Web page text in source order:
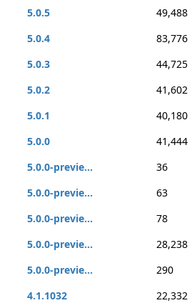
5.0.5 49,488
5.0.4
83,776
5.0.3
44,725
5.0.2
41,602
5.0.1
40,180
5.0.0
41,444
5.0.0-previe...
36
5.0.0-previe...
63
5.0.0-previe...
78
5.0.0-previe...
28,238
5.0.0-previe...
290
4.1.1032
22,332